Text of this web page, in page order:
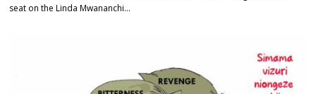
seat on the Linda Mwananchi…